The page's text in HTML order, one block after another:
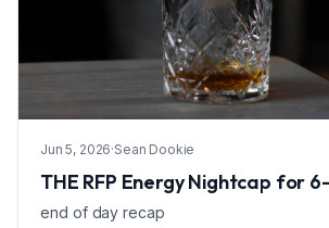
Jun 5, 2026·Sean Dookie
THE RFP Energy Nightcap for
end of day recap